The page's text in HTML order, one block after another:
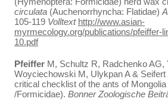
circulata (Auchenorrhyncha: Flatidae)
105-119 Volltext http://www.asian-
myrmecology.org/publications/pfeiffer-
10.pdf
Pfeiffer M, Schultz R, Radchenko AG,
Woyciechowski M, Ulykpan A & Seifert
critical checklist of the ants of
/Formicidae). Bonner Zoologische